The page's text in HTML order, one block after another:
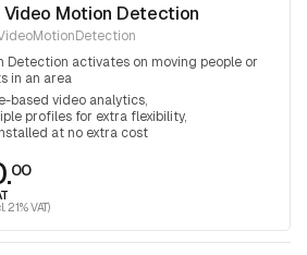
Video Motion Detection
Detection activates on moving people or
in an area
based video analytics
profiles for extra flexibility
at no extra cost
00
21% VAT)